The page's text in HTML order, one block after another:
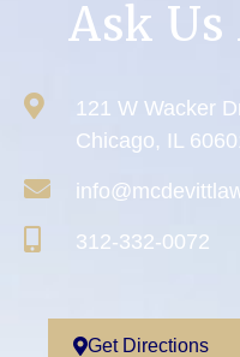
Ask
121 W Wacker
Chicago, IL
312-332-0072
Get Directions